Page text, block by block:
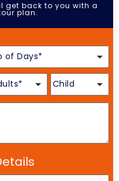
get back to you with a
plan.